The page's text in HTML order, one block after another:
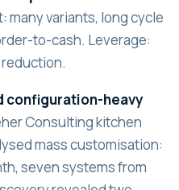
many variants, long cycle
to-cash. Leverage:
configuration-heavy
Consulting kitchen
mass customisation:
seven systems from